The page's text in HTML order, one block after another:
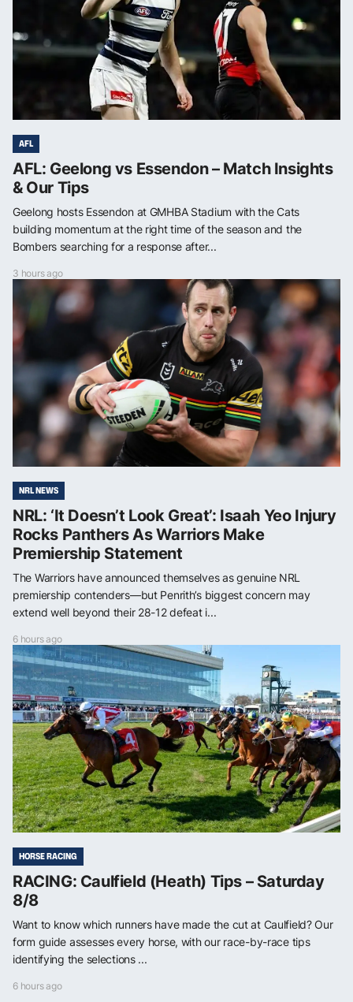
AFL
AFL: Geelong vs Essendon – Match Insights
& Our Tips
Geelong hosts Essendon at GMHBA Stadium with the Cats
building momentum at the right time of the season and the
Bombers searching for a response after...
3 hours ago
NRL NEWS
NRL: ‘It Doesn’t Look Great’: Isaah Yeo Injury
Rocks Panthers As Warriors Make
Premiership Statement
The Warriors have announced themselves as genuine NRL
premiership contenders—but Penrith’s biggest concern may
extend well beyond their 28-12 defeat i...
6 hours ago
HORSE RACING
RACING: Caulfield (Heath) Tips – Saturday
8/8
Want to know which runners have made the cut at Caulfield? Our
form guide assesses every horse, with our race-by-race tips
identifying the selections ...
6 hours ago